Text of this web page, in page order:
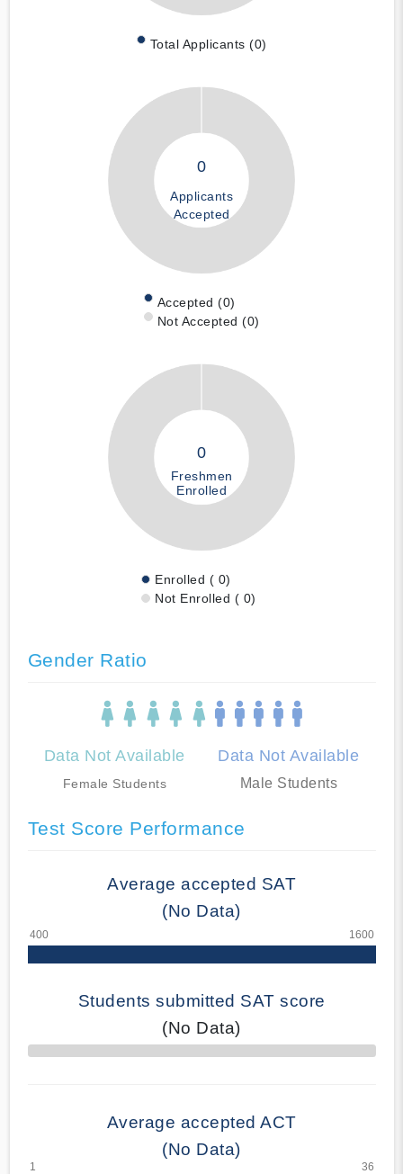
Total Applicants (0)
0
Applicants
Accepted
Accepted (0)
Not Accepted (0)
0
Freshmen
Enrolled
Enrolled ( 0)
Not Enrolled ( 0)
Gender Ratio
Data Not Available
Female Students
Data Not Available
Male Students
Test Score Performance
Average accepted SAT
(No Data)
Students submitted SAT score
(No Data)
70% Complete
Average accepted ACT
(No Data)